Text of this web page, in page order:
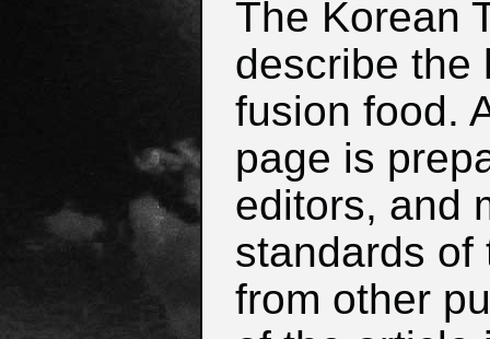
The Korean
describe the
fusion food.
page is
editors, and
standards of
from other